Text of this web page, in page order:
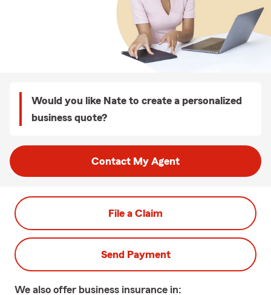
Would you like Nate to create a personalized
business quote?
Contact My Agent
File a Claim
Send Payment
We also offer business insurance in: